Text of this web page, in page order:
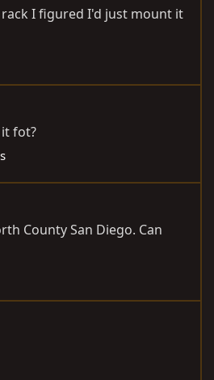
I figured I'd just mount it
fot?
County San Diego. Can